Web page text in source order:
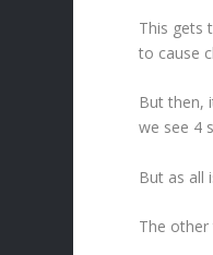
This gets
to cause
But then,
we see 4
But as all
The